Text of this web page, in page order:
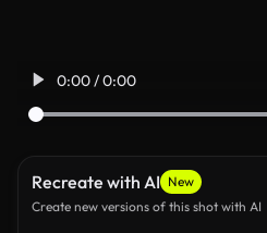
0:00 / 0:00
Recreate with AI New
Create new versions of this shot with AI